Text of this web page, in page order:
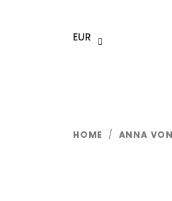
EUR
HOME / ANNA